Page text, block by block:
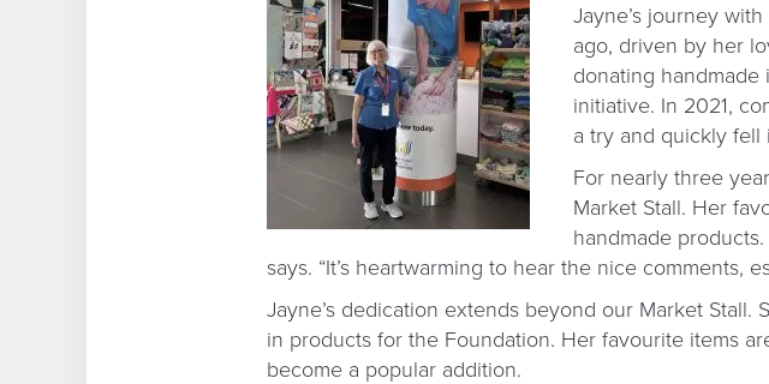
Jayne’s journey
ago, driven by her
donating
initiative. In 2021,
a try and quickly
For nearly three
Market Stall. Her
handmade
says. “It’s heartwarming to hear the nice comments,
Jayne’s dedication extends beyond our Market
in products for the Foundation. Her favourite items
become a popular addition.